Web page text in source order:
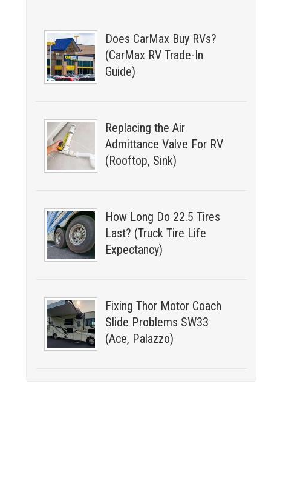
Does CarMax Buy RVs?
(CarMax RV Trade-In
Guide)
Replacing the Air
Admittance Valve For RV
(Rooftop, Sink)
How Long Do 22.5 Tires
Last? (Truck Tire Life
Expectancy)
Fixing Thor Motor Coach
Slide Problems SW33
(Ace, Palazzo)